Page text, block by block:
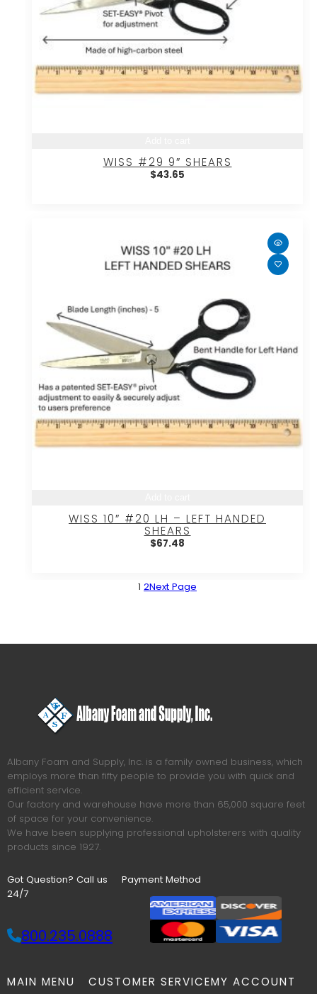
WISS #29 9″ SHEARS
$43.65
WISS 10″ #20 LH – LEFT HANDED
SHEARS
$67.48
1 2Next Page
Albany Foam and Supply, Inc. is a family owned business, which
employs more than fifty people to provide you with quick and
efficient service.
Our factory and warehouse have more than 65,000 square feet
of space for your convenience.
We have been supplying professional upholsterers with quality
products since 1927.
Got Question? Call us
24/7
800.235.0888
Payment Method
MAIN MENU CUSTOMER SERVICEMY ACCOUNT